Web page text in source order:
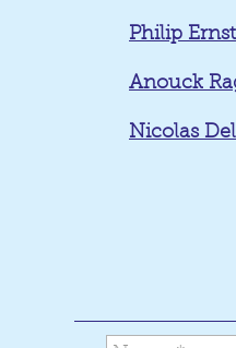
Philip Ernst
Anouck
Nicolas